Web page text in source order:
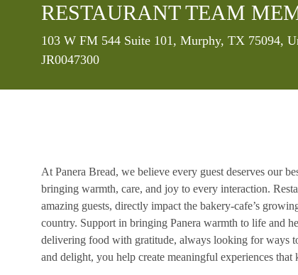
RESTAURANT TEAM
Location
103 W FM 544 Suite 101, Murphy, TX 75094,
JR0047300
At Panera Bread, we believe every guest deserves our
bringing warmth, care, and joy to every interaction.
amazing guests, directly impact the bakery-cafe’s
country. Support in bringing Panera warmth to life and
delivering food with gratitude, always looking for ways
and delight, you help create meaningful experiences that